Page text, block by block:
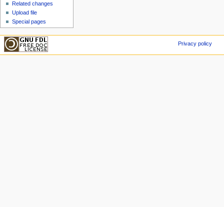
Related changes
Upload file
Special pages
Privacy policy